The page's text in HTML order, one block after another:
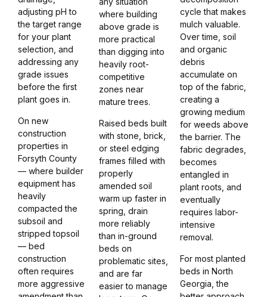
adjusting pH to
the target range
for your plant
selection, and
addressing any
grade issues
before the first
plant goes in.
On new
construction
properties in
Forsyth County
— where builder
equipment has
heavily
compacted the
subsoil and
stripped topsoil
— bed
construction
often requires
more aggressive
where building
above grade is
more practical
than digging into
heavily root-
competitive
zones near
mature trees.
Raised beds built
with stone, brick,
or steel edging
frames filled with
properly
amended soil
warm up faster in
spring, drain
more reliably
than in-ground
beds on
problematic sites,
and are far
easier to manage
cycle that makes
mulch valuable.
Over time, soil
and organic
debris
accumulate on
top of the fabric,
creating a
growing medium
for weeds above
the barrier. The
fabric degrades,
becomes
entangled in
plant roots, and
eventually
requires labor-
intensive
removal.
For most planted
beds in North
Georgia, the